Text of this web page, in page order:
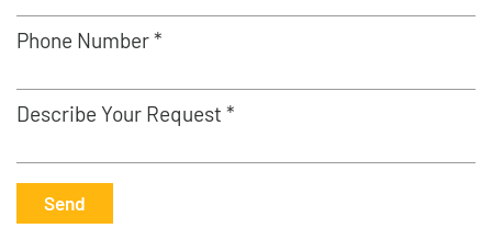
Phone Number *
Describe Your Request *
Send